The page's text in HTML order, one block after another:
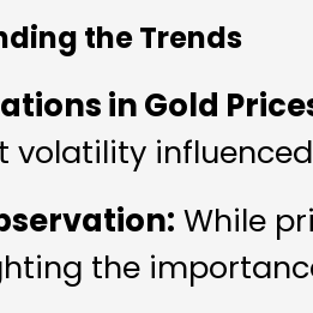
the Trends
in Gold
volatility
While
the